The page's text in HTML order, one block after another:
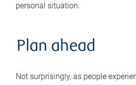
personal situation.
Plan ahead
Not surprisingly, as people